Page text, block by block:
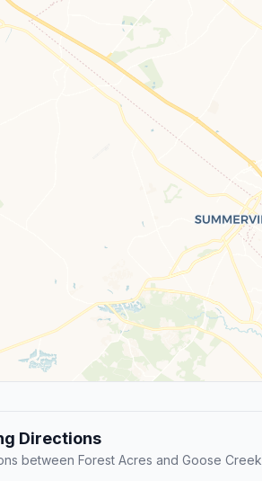
Directions
between Forest Acres and Goose